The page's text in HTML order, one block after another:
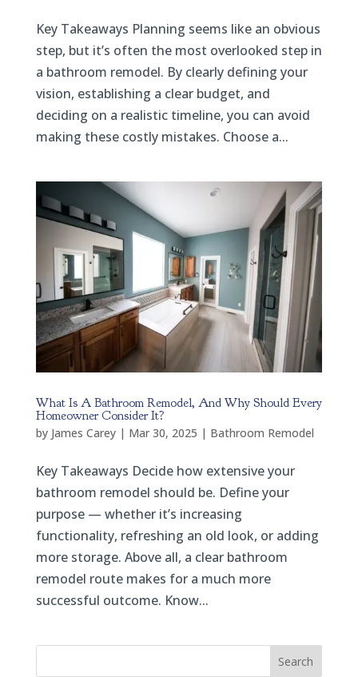
Key Takeaways Planning seems like an obvious
step, but it’s often the most overlooked step in
a bathroom remodel. By clearly defining your
vision, establishing a clear budget, and
deciding on a realistic timeline, you can avoid
making these costly mistakes. Choose a...
What Is A Bathroom Remodel, And Why Should Every
Homeowner Consider It?
by James Carey| Mar 30, 2025 | Bathroom Remodel
Key Takeaways Decide how extensive your
bathroom remodel should be. Define your
purpose — whether it’s increasing
functionality, refreshing an old look, or adding
more storage. Above all, a clear bathroom
remodel route makes for a much more
successful outcome. Know...
Search